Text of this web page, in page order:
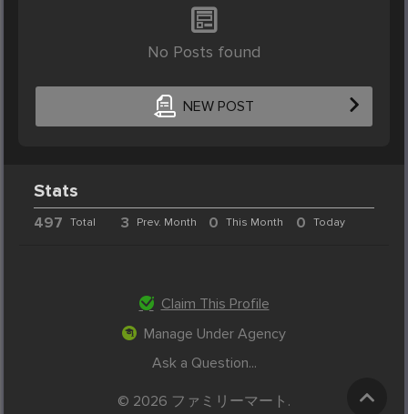
No Posts found
NEW POST
Stats
497 Total 3 Prev. Month 0 This Month 0 Today
Claim This Profile
Manage Under Agency
Ask a Question...
© 2026 ファミリーマート.